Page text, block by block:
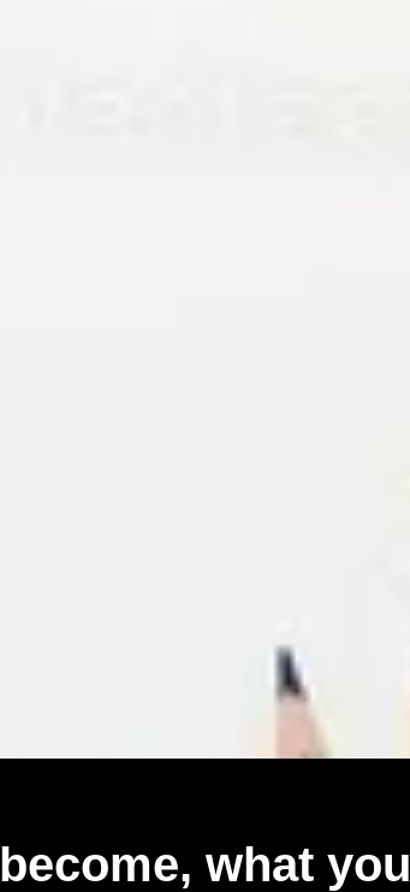
what you